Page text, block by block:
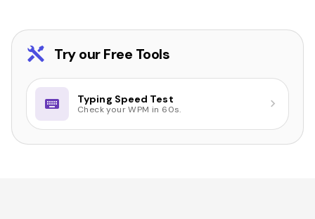
Try our Free Tools
Typing Speed Test
Check your WPM in 60s.